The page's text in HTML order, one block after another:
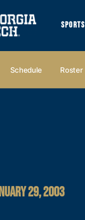
SPORTS
Schedule Roster
29, 2003